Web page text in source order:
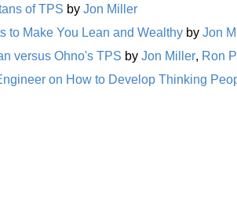
of TPS by Jon Miller
to Make You Lean and Wealthy by Jon
versus Ohno's TPS by Jon Miller, Ron
on How to Develop Thinking